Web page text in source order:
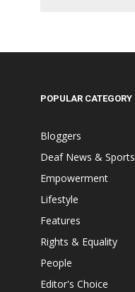
POPULAR CATEGORY
Bloggers
Deaf News & Sports
Empowerment
Lifestyle
Features
Rights & Equality
People
Editor's Choice